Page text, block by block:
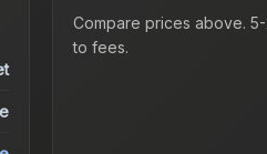
Compare prices above.
to fees.